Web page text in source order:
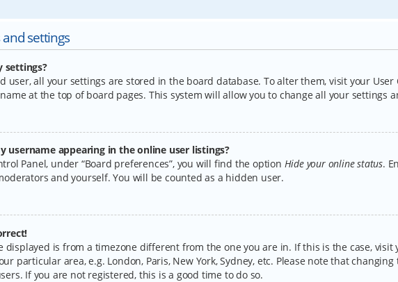
settings
settings?
user, all your settings are stored in the board database. To alter them, visit your
at the top of board pages. This system will allow you to change all your settings
username appearing in the online user listings?
Panel, under “Board preferences”, you will find the option Hide your online status.
and yourself. You will be counted as a hidden user.
displayed is from a timezone different from the one you are in. If this is the case, visit
particular area, e.g. London, Paris, New York, Sydney, etc. Please note that
If you are not registered, this is a good time to do so.